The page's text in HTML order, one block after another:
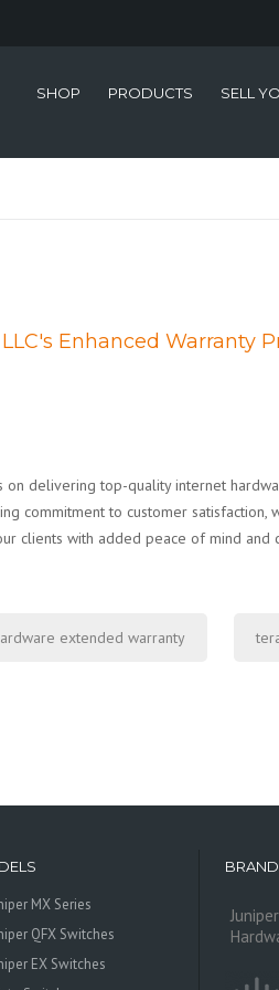
SHOP PRODUCTS SELL
Enhanced Warranty
on delivering top-quality internet
commitment to customer
clients with added peace of mind and
extended warranty
MX Series
QFX Switches
EX Switches
Juniper